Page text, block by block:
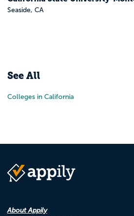
Seaside, CA
See All
Colleges in California
About Appily